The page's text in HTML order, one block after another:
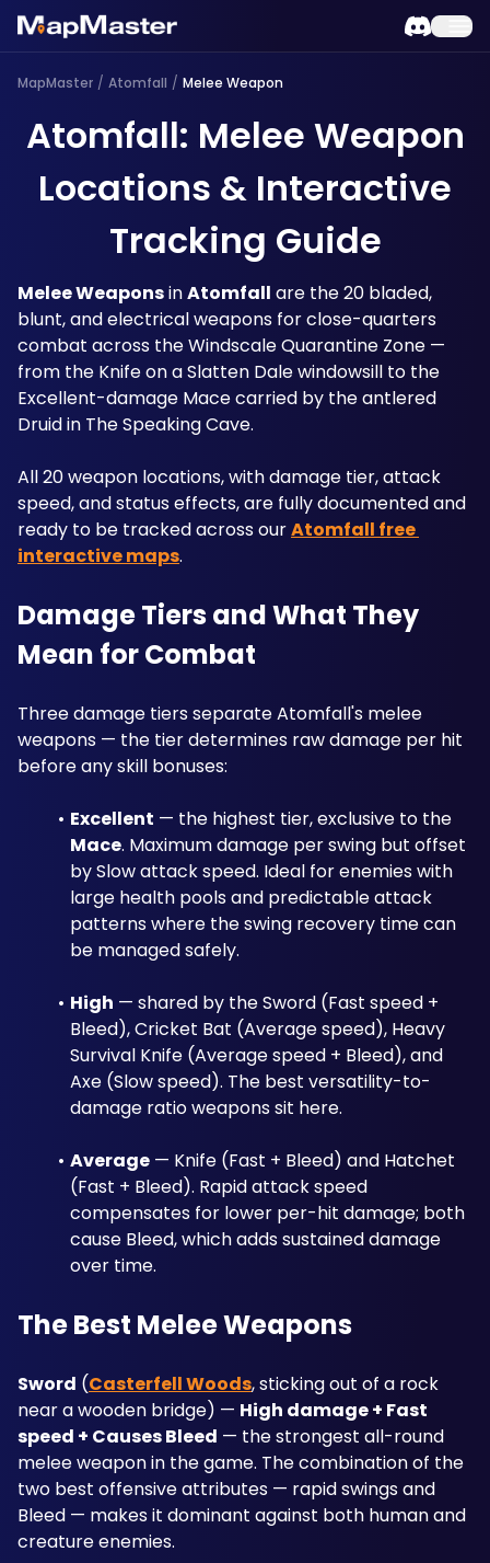
MapMaster / Atomfall / Melee Weapon
Atomfall: Melee Weapon
Locations & Interactive
Tracking Guide
Melee Weapons in Atomfall are the 20 bladed,
blunt, and electrical weapons for close-quarters
combat across the Windscale Quarantine Zone —
from the Knife on a Slatten Dale windowsill to the
Excellent-damage Mace carried by the antlered
Druid in The Speaking Cave.
All 20 weapon locations, with damage tier, attack
speed, and status effects, are fully documented and
ready to be tracked across our Atomfall free
interactive maps.
Damage Tiers and What They
Mean for Combat
Three damage tiers separate Atomfall's melee
weapons — the tier determines raw damage per hit
before any skill bonuses:
Excellent
— the highest tier, exclusive to the
Mace. Maximum damage per swing but offset
by Slow attack speed. Ideal for enemies with
large health pools and predictable attack
patterns where the swing recovery time can
be managed safely.
High — shared by the Sword (Fast speed +
Bleed), Cricket Bat (Average speed), Heavy
Survival Knife (Average speed + Bleed), and
Axe (Slow speed). The best versatility-to-
damage ratio weapons sit here.
Average — Knife (Fast + Bleed) and Hatchet
(Fast + Bleed). Rapid attack speed
compensates for lower per-hit damage; both
cause Bleed, which adds sustained damage
over time.
The Best Melee Weapons
Sword (Casterfell Woods, sticking out of a rock
near a wooden bridge) — High damage + Fast
speed + Causes Bleed — the strongest all-round
melee weapon in the game. The combination of the
two best offensive attributes — rapid swings and
Bleed — makes it dominant against both human and
creature enemies.